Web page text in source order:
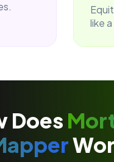
like
Does